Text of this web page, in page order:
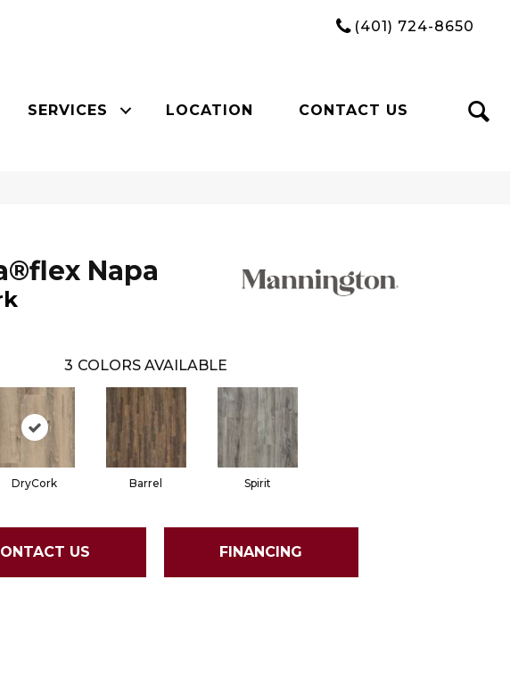
(401) 724-8650
SERVICES LOCATION CONTACT US
Napa
3 COLORS AVAILABLE
DryCork Barrel Spirit
US FINANCING